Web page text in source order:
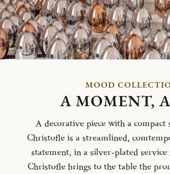
MOOD
A MOMENT,
A decorative piece with a compact
Christofle is a streamlined,
statement, in a silver-plated
Christofle brings to the table the